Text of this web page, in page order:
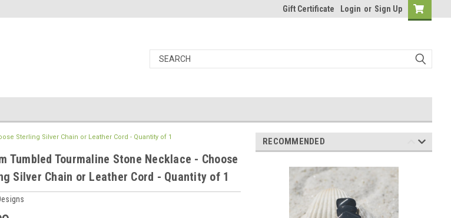
Gift Certificate Login or Sign Up
Sterling Silver Chain or Leather Cord - Quantity of 1
Tumbled Tourmaline Stone Necklace - Choose
Silver Chain or Leather Cord - Quantity of 1
RECOMMENDED